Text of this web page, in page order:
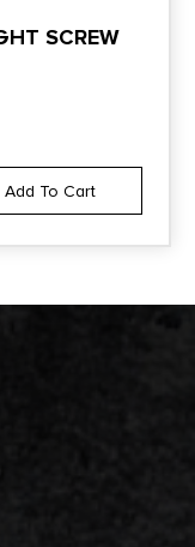
SCREW
Add To Cart